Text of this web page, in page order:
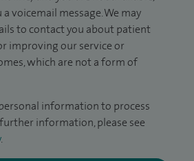
voicemail message. We may
to contact you about patient
improving our service or
which are not a form of
information to process
information, please see
.